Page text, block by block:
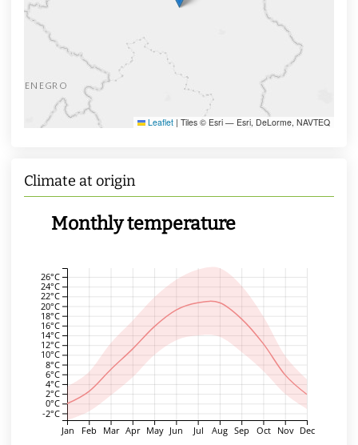
Leaflet | Tiles © Esri — Esri, DeLorme, NAVTEQ
Climate at origin
Monthly temperature
Jan Feb Mar Apr May Jun Jul Aug Sep Oct Nov Dec
-2°C
0°C
2°C
4°C
6°C
8°C
10°C
12°C
14°C
16°C
18°C
20°C
22°C
24°C
26°C